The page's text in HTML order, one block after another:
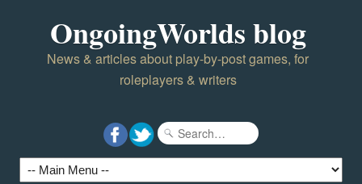
OngoingWorlds blog
News & articles about play-by-post games, for
roleplayers & writers